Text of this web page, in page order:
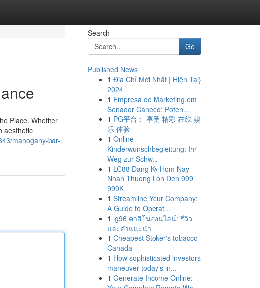
Place. Whether
aesthetic
mahogany-bar-
Search
Go
Published News
1 Địa Chỉ Mới Nhất | Hiện Tại}
2024
1 Empresa de Marketing em
Senador Canedo: Poten...
1 PG平台： 享受 精彩 在线 娱
乐 体验
1 Online-
Kinderwunschbegleitung: Ihr
Weg zur Schw...
1 LC88 Dang Ky Hom Nay
Nhan Thuong Lon Den 999
999K
1 Streamline Your Company:
A Guide to Operat...
1 lg96 คาสิโนออนไลน์: รีวิว
และคำแนะนำ
1 Cheapest Stoker's tobacco
Canada
1 How sophisticated investors
maneuver today's in...
1 Generate Income Online: